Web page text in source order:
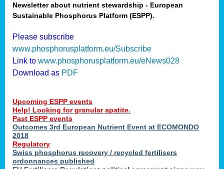
Newsletter about nutrient stewardship - European
Sustainable Phosphorus Platform (ESPP).
Please subscribe
www.phosphorusplatform.eu/Subscribe
Link to www.phosphorusplatform.eu/eNews028
Download as PDF
Upcoming ESPP events
Help! Looking for granular apatite.
Past ESPP events
Outcomes 3rd European Nutrient Event at ECOMONDO
2018
Regulatory
Swiss phosphorus recovery / recycled fertilisers
ordonnances published